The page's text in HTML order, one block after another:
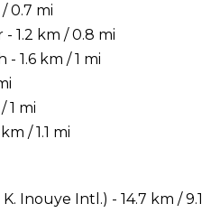
0.7 mi
1.2 km / 0.8 mi
1.6 km / 1 mi
1 mi
/ 1.1 mi
Inouye Intl.) - 14.7 km / 9.1